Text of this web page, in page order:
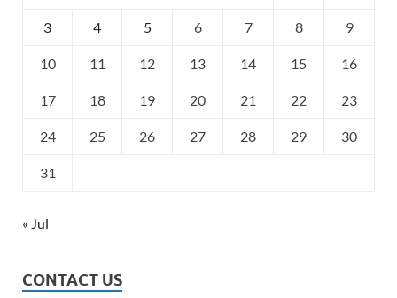
3 4 5 6 7 8 9
10 11 12 13 14 15 16
17 18 19 20 21 22 23
24 25 26 27 28 29 30
31
« Jul
CONTACT US